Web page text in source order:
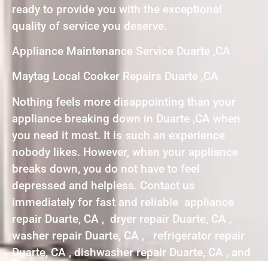
ready to provide you with the exceptional
quality of service you deserve.
Appliance Maintenance Service Duarte ,CA
Maytag Local Cooker Repairs Duarte ,CA
Nothing feels more disappointing than your
appliance breaking down in Duarte ,CA when
you need it most. It is such an experience
nobody likes. However, when your appliance
breaks down, you do not have to feel
depressed and helpless. Contact us
immediately for fast and reliable appliance
repair Duarte, CA , dryer repair Duarte, CA ,
washer repair Duarte, CA , refrigerator repair
Duarte, CA , dishwasher repair Duarte, CA , and